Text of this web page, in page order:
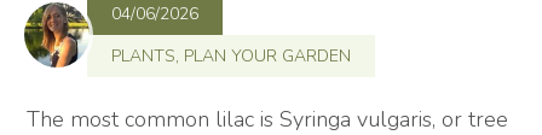
04/06/2026
PLANTS, PLAN YOUR GARDEN
The most common lilac is Syringa vulgaris, or tree